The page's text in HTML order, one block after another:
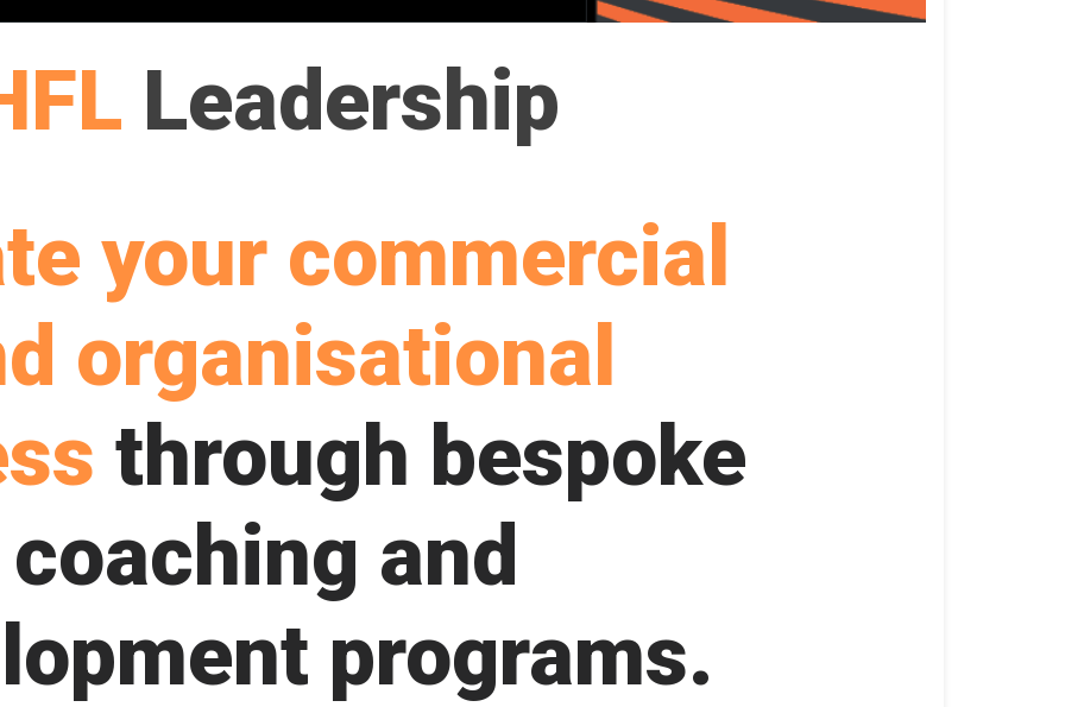
Leadership
your commercial
organisational
through bespoke
coaching and
programs.